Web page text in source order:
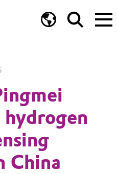
hydrogen
China